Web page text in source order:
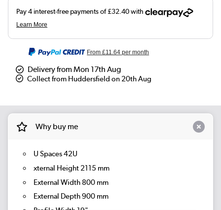
From£11.64 per month
Delivery from Mon 17th Aug
Collect from Huddersfield on 20th Aug
Why buy me
U Spaces 42U
xternal Height 2115 mm
External Width 800 mm
External Depth 900 mm